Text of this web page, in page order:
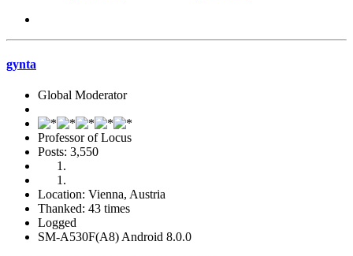
gynta
Global Moderator
Professor of Locus
Posts: 3,550
Location: Vienna, Austria
Thanked: 43 times
Logged
SM-A530F(A8) Android 8.0.0